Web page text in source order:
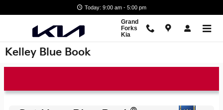
Today: 9:00 am - 5:00 pm
Grand
Forks
Kia
Kelley Blue Book